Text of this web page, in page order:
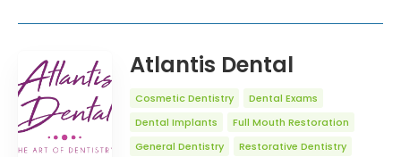
Atlantis Dental
Cosmetic Dentistry
Dental Exams
Dental Implants
Full Mouth Restoration
General Dentistry
Restorative Dentistry